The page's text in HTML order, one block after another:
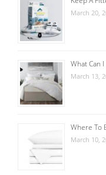
March 20,
What Can
March 13,
Where To
March 10,